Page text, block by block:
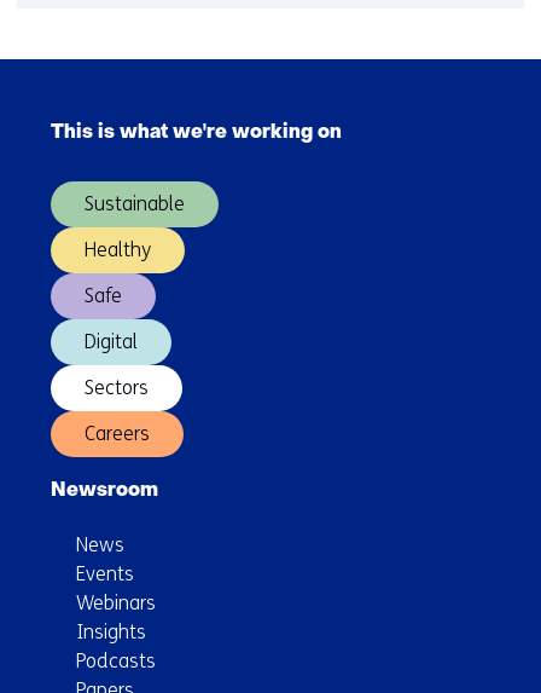
navigation
(Main
This is what we're working on
Sustainable
Healthy
Safe
Digital
Sectors
Careers
Newsroom
News
Events
Webinars
Insights
Podcasts